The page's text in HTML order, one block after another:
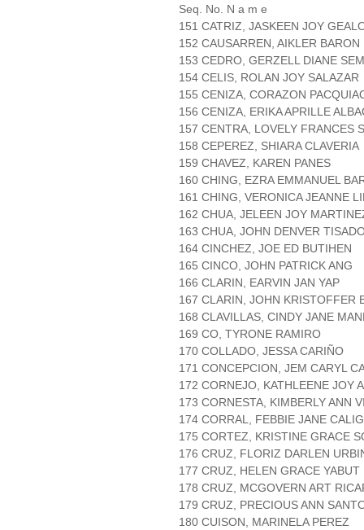
Seq. No. N a m e
151 CATRIZ, JASKEEN JOY
152 CAUSARREN, AIKLER BARON
153 CEDRO, GERZELL DIANE
154 CELIS, ROLAN JOY SALAZAR
155 CENIZA, CORAZON
156 CENIZA, ERIKA APRILLE
157 CENTRA, LOVELY FRANCES
158 CEPEREZ, SHIARA CLAVERIA
159 CHAVEZ, KAREN PANES
160 CHING, EZRA EMMANUEL
161 CHING, VERONICA JEANNE
162 CHUA, JELEEN JOY
163 CHUA, JOHN DENVER
164 CINCHEZ, JOE ED BUTIHEN
165 CINCO, JOHN PATRICK ANG
166 CLARIN, EARVIN JAN YAP
167 CLARIN, JOHN KRISTOFFER
168 CLAVILLAS, CINDY JANE
169 CO, TYRONE RAMIRO
170 COLLADO, JESSA CARIÑO
171 CONCEPCION, JEM CARYL
172 CORNEJO, KATHLEENE JOY
173 CORNESTA, KIMBERLY ANN
174 CORRAL, FEBBIE JANE
175 CORTEZ, KRISTINE GRACE
176 CRUZ, FLORIZ DARLEN
177 CRUZ, HELEN GRACE YABUT
178 CRUZ, MCGOVERN ART
179 CRUZ, PRECIOUS ANN
180 CUISON, MARINELA PEREZ